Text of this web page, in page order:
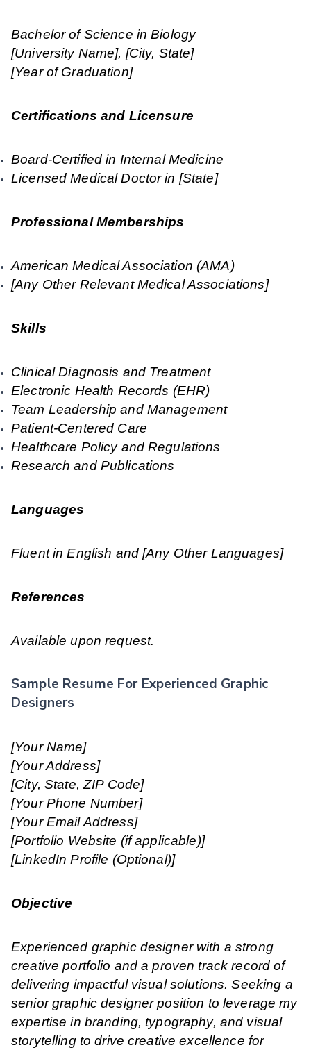
Bachelor of Science in Biology
[University Name], [City, State]
[Year of Graduation]
Certifications and Licensure
Board-Certified in Internal Medicine
Licensed Medical Doctor in [State]
Professional Memberships
American Medical Association (AMA)
[Any Other Relevant Medical Associations]
Skills
Clinical Diagnosis and Treatment
Electronic Health Records (EHR)
Team Leadership and Management
Patient-Centered Care
Healthcare Policy and Regulations
Research and Publications
Languages
Fluent in English and [Any Other Languages]
References
Available upon request.
Sample Resume For Experienced Graphic
Designers
[Your Name]
[Your Address]
[City, State, ZIP Code]
[Your Phone Number]
[Your Email Address]
[Portfolio Website (if applicable)]
[LinkedIn Profile (Optional)]
Objective
Experienced graphic designer with a strong
creative portfolio and a proven track record of
delivering impactful visual solutions. Seeking a
senior graphic designer position to leverage my
expertise in branding, typography, and visual
storytelling to drive creative excellence for